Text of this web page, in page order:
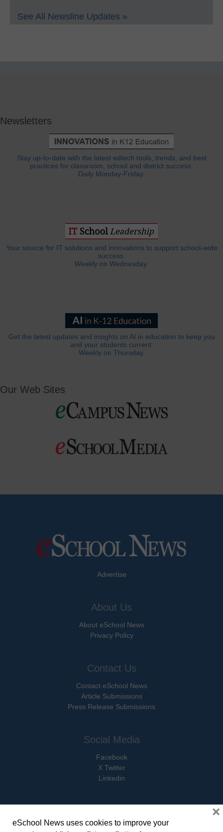
See All Newsline Updates »
Newsletters
Stay up-to-date with the latest edtech tools, trends, and best
practices for classroom, school and district success.
Daily Monday-Friday.
Your source for IT solutions and innovations to support school-wide
success.
Weekly on Wednesday.
Get the latest updates and insights on AI in education to keep you
and your students current.
Weekly on Thursday.
Our Web Sites
Advertise
About Us
About eSchool News
Privacy Policy
Contact Us
Contact eSchool News
Article Submissions
Press Release Submissions
Social Media
Facebook
X Twitter
Linkedin
eSchool News uses cookies to improve your
×